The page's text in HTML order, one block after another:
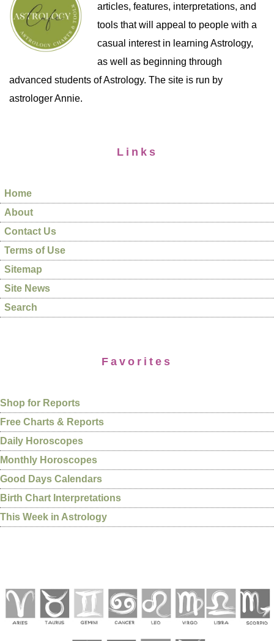
articles, features, interpretations, and
tools that will appeal to people with a
casual interest in learning Astrology,
as well as beginning through
advanced students of Astrology. The site is run by
astrologer Annie.
Links
Home
About
Contact Us
Terms of Use
Sitemap
Site News
Search
Favorites
Shop for Reports
Free Charts & Reports
Daily Horoscopes
Monthly Horoscopes
Good Days Calendars
Birth Chart Interpretations
This Week in Astrology